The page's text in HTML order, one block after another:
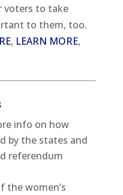
voters to take
to them, too.
, LEARN MORE,
info on how
by the states and
referendum
the women’s